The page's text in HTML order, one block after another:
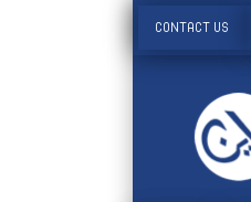
CONTACT US